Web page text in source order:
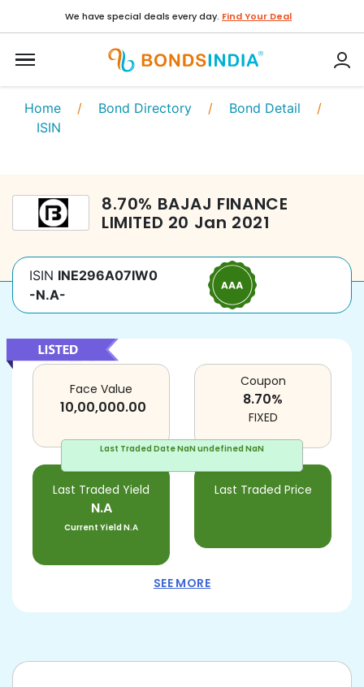
We have special deals every day. Find Your Deal
Home / Bond Directory / Bond Detail /
ISIN
8.70% BAJAJ FINANCE
LIMITED 20 Jan 2021
ISIN INE296A07IW0
-N.A-
Last Traded DateNaN undefined NaN
Face Value
10,00,000.00
Last Traded Yield
N.A
Current YieldN.A
Last Traded Price
Coupon
8.70%
FIXED
SEE MORE